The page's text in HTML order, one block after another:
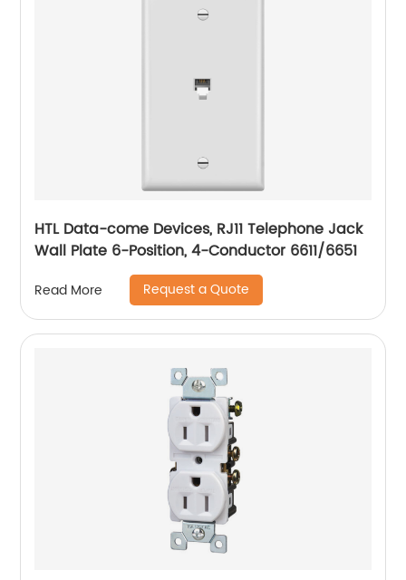
HTL Data-come Devices, RJ11 Telephone Jack
Wall Plate 6-Position, 4-Conductor 6611/6651
Read More Request a Quote